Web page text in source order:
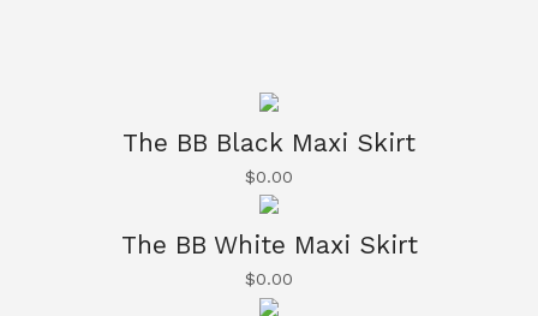
The BB Black Maxi Skirt
$0.00
The BB White Maxi Skirt
$0.00